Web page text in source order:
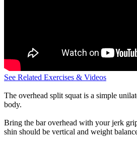
See Related Exercises & Videos
The overhead split squat is a simple
body.
Bring the bar overhead with your jerk
shin should be vertical and weight